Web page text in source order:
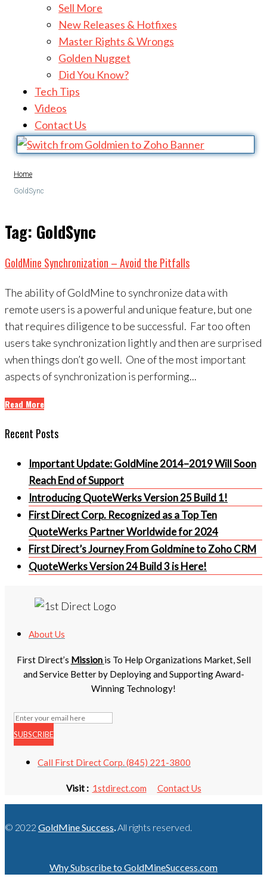
Sell More
New Releases & Hotfixes
Master Rights & Wrongs
Golden Nugget
Did You Know?
Tech Tips
Videos
Contact Us
Home
GoldSync
Tag: GoldSync
GoldMine Synchronization – Avoid the Pitfalls
The ability of GoldMine to synchronize data with
remote users is a powerful and unique feature, but one
that requires diligence to be successful. Far too often
users take synchronization lightly and then are surprised
when things don’t go well. One of the most important
aspects of synchronization is performing...
Read More
Recent Posts
Important Update: GoldMine 2014–2019 Will Soon
Reach End of Support
Introducing QuoteWerks Version 25 Build 1!
First Direct Corp. Recognized as a Top Ten
QuoteWerks Partner Worldwide for 2024
First Direct’s Journey From Goldmine to Zoho CRM
QuoteWerks Version 24 Build 3 is Here!
About Us
First Direct’s Mission is To Help Organizations Market, Sell
and Service Better by Deploying and Supporting Award-
Winning Technology!
SUBSCRIBE
Call First Direct Corp. (845) 221-3800
Visit : 1stdirect.com Contact Us
© 2022 GoldMine Success.All rights reserved.
Why Subscribe to GoldMineSuccess.com